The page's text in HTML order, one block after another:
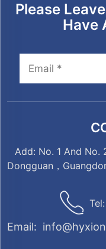
Please
Have
Add: No. 1 And No.
Dongguan，
Tel:
Email: